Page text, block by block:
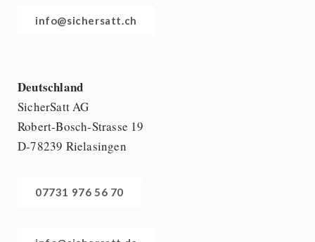
info@sichersatt.ch
Deutschland
SicherSatt AG
Robert-Bosch-Strasse 19
D-78239 Rielasingen
07731 976 56 70